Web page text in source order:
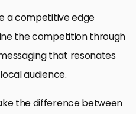
a competitive edge
the competition through
that resonates
audience.
the difference between